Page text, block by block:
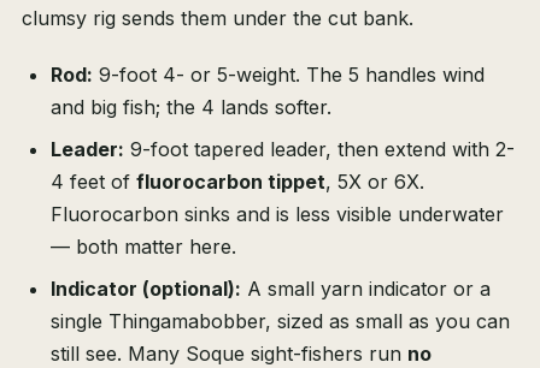
clumsy rig sends them under the cut bank.
Rod: 9-foot 4- or 5-weight. The 5 handles wind
and big fish; the 4 lands softer.
Leader: 9-foot tapered leader, then extend with 2-
4 feet of fluorocarbon tippet, 5X or 6X.
Fluorocarbon sinks and is less visible underwater
— both matter here.
Indicator (optional): A small yarn indicator or a
single Thingamabobber, sized as small as you can
still see. Many Soque sight-fishers run no